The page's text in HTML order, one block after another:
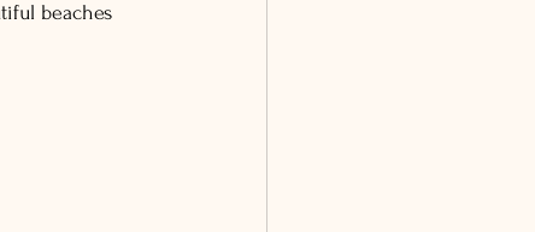
beaches